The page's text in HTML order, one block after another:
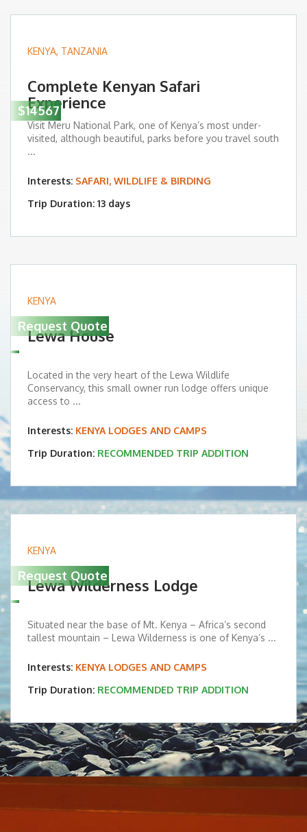
$14567
KENYA, TANZANIA
Complete Kenyan Safari
Experience
Visit Meru National Park, one of Kenya’s most under-
visited, although beautiful, parks before you travel south
...
Interests: SAFARI, WILDLIFE & BIRDING
Trip Duration: 13 days
Request Quote
KENYA
Lewa House
Located in the very heart of the Lewa Wildlife
Conservancy, this small owner run lodge offers unique
access to ...
Interests: KENYA LODGES AND CAMPS
Trip Duration: RECOMMENDED TRIP ADDITION
Request Quote
KENYA
Lewa Wilderness Lodge
Situated near the base of Mt. Kenya – Africa’s second
tallest mountain – Lewa Wilderness is one of Kenya’s ...
Interests: KENYA LODGES AND CAMPS
Trip Duration: RECOMMENDED TRIP ADDITION